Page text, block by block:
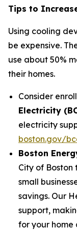
Tips to
Using cooling
be expensive.
use about 50%
their homes.
Consider
Electricity
electricity
boston.gov/
Boston
City of Boston
small
savings. Our
support,
for your home